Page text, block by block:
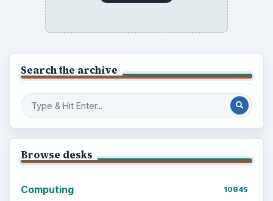
Search the archive
Browse desks
Computing 10845